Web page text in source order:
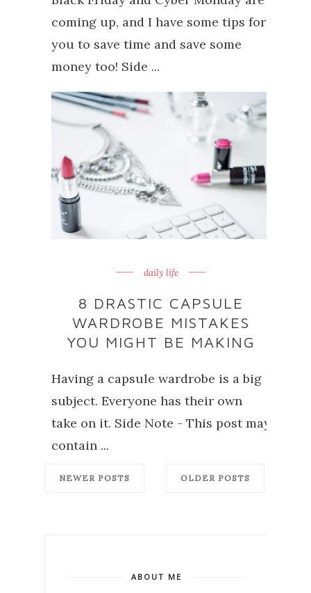
coming up, and I have some tips for
you to save time and save some
money too! Side ...
daily life
8 DRASTIC CAPSULE
WARDROBE MISTAKES
YOU MIGHT BE MAKING
Having a capsule wardrobe is a big
subject. Everyone has their own
take on it. Side Note - This post may
contain ...
NEWER POSTS OLDER POSTS
ABOUT ME